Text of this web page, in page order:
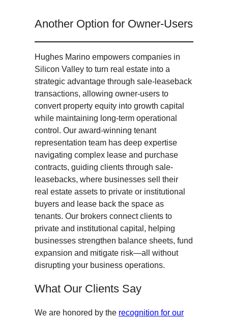
Another Option for Owner-Users
Hughes Marino empowers companies in
Silicon Valley to turn real estate into a
strategic advantage through sale-leaseback
transactions, allowing owner-users to
convert property equity into growth capital
while maintaining long-term operational
control. Our award-winning tenant
representation team has deep expertise
navigating complex lease and purchase
contracts, guiding clients through sale-
leasebacks, where businesses sell their
real estate assets to private or institutional
buyers and lease back the space as
tenants. Our brokers connect clients to
private and institutional capital, helping
businesses strengthen balance sheets, fund
expansion and mitigate risk—all without
disrupting your business operations.
What Our Clients Say
We are honored by the recognition for our